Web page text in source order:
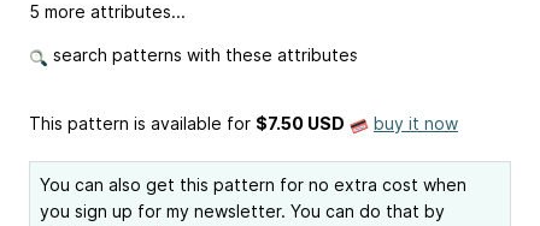
5 more attributes...
search patterns with these attributes
This pattern is available for $7.50 USD buy it now
You can also get this pattern for no extra cost when
you sign up for my newsletter. You can do that by